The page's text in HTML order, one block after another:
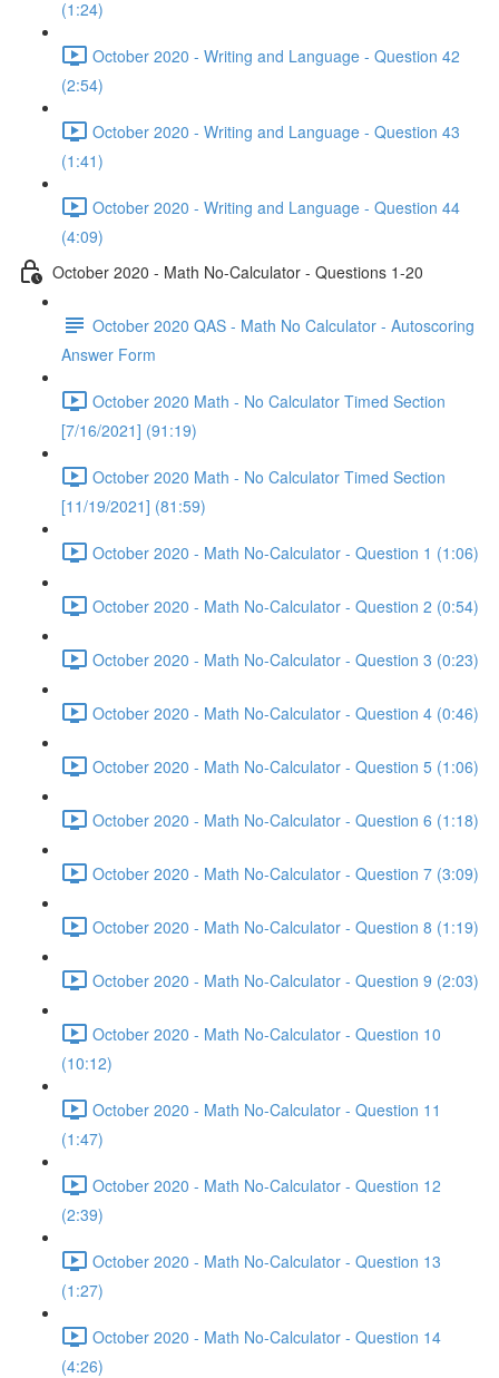
(1:24)
October 2020 - Writing and Language - Question 42
(2:54)
October 2020 - Writing and Language - Question 43
(1:41)
October 2020 - Writing and Language - Question 44
(4:09)
October 2020 - Math No-Calculator - Questions 1-20
October 2020 QAS - Math No Calculator - Autoscoring
Answer Form
October 2020 Math - No Calculator Timed Section
[7/16/2021] (91:19)
October 2020 Math - No Calculator Timed Section
[11/19/2021] (81:59)
October 2020 - Math No-Calculator - Question 1 (1:06)
October 2020 - Math No-Calculator - Question 2 (0:54)
October 2020 - Math No-Calculator - Question 3 (0:23)
October 2020 - Math No-Calculator - Question 4 (0:46)
October 2020 - Math No-Calculator - Question 5 (1:06)
October 2020 - Math No-Calculator - Question 6 (1:18)
October 2020 - Math No-Calculator - Question 7 (3:09)
October 2020 - Math No-Calculator - Question 8 (1:19)
October 2020 - Math No-Calculator - Question 9 (2:03)
October 2020 - Math No-Calculator - Question 10
(10:12)
October 2020 - Math No-Calculator - Question 11
(1:47)
October 2020 - Math No-Calculator - Question 12
(2:39)
October 2020 - Math No-Calculator - Question 13
(1:27)
October 2020 - Math No-Calculator - Question 14
(4:26)